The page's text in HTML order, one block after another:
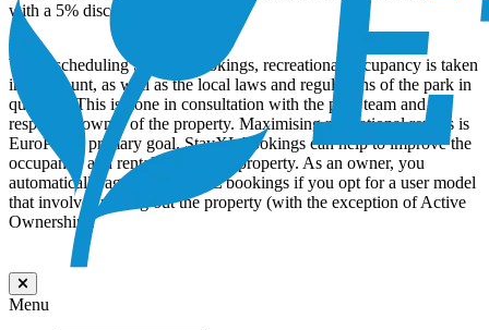
Menu
with a 5% discount).
When scheduling StayXL bookings, recreational occupancy is taken
into account, as well as the local laws and regulations of the park in
question. This is done in consultation with the park team and the
respective owner of the property. Maximising recreational rentals is
EuroParcs’ primary goal. StayXL bookings can help to improve the
occupancy and rental results of a property. As an owner, you
automatically agree to Stay XL bookings if you opt for a user model
that involves renting out the property (with the exception of Active
Ownership).